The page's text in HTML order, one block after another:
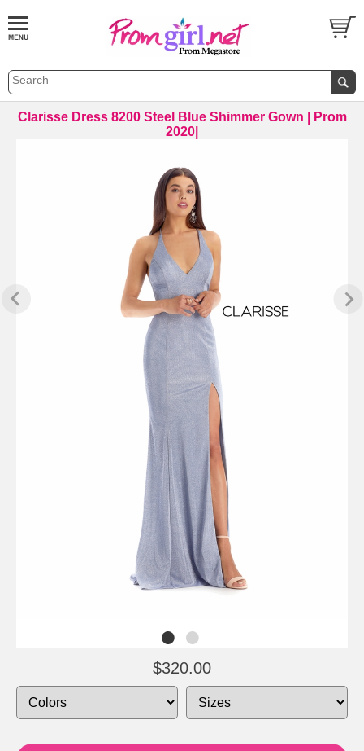
Clarisse Dress 8200 Steel Blue Shimmer Gown | Prom
2020|
$320.00